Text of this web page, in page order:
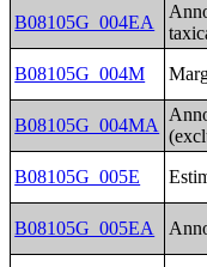
B08105G_004EA
B08105G_004M
B08105G_004MA
B08105G_005E
B08105G_005EA